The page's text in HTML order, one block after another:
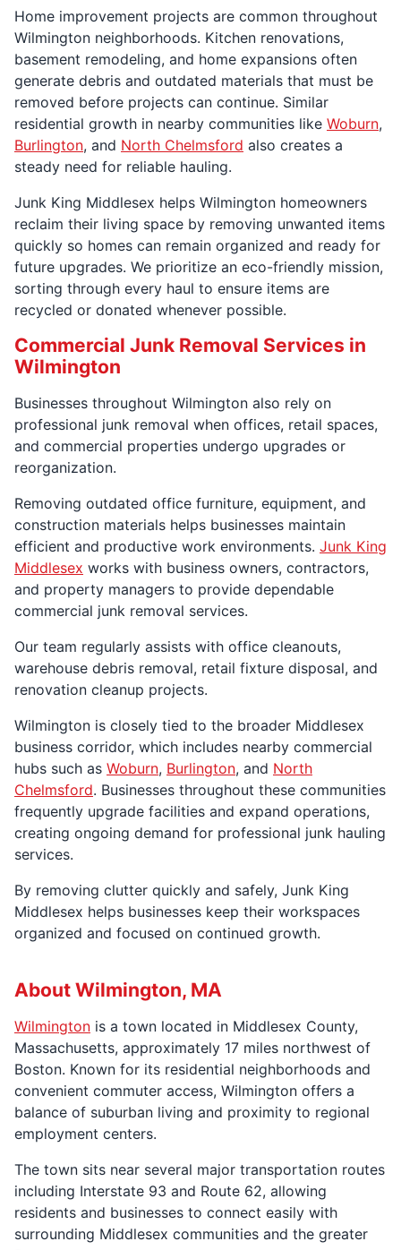
Home improvement projects are common throughout
Wilmington neighborhoods. Kitchen renovations,
basement remodeling, and home expansions often
generate debris and outdated materials that must be
removed before projects can continue. Similar
residential growth in nearby communities like Woburn,
Burlington, and North Chelmsford also creates a
steady need for reliable hauling.
Junk King Middlesex helps Wilmington homeowners
reclaim their living space by removing unwanted items
quickly so homes can remain organized and ready for
future upgrades. We prioritize an eco-friendly mission,
sorting through every haul to ensure items are
recycled or donated whenever possible.
Commercial Junk Removal Services in
Wilmington
Businesses throughout Wilmington also rely on
professional junk removal when offices, retail spaces,
and commercial properties undergo upgrades or
reorganization.
Removing outdated office furniture, equipment, and
construction materials helps businesses maintain
efficient and productive work environments. Junk King
Middlesex works with business owners, contractors,
and property managers to provide dependable
commercial junk removal services.
Our team regularly assists with office cleanouts,
warehouse debris removal, retail fixture disposal, and
renovation cleanup projects.
Wilmington is closely tied to the broader Middlesex
business corridor, which includes nearby commercial
hubs such as Woburn, Burlington, and North
Chelmsford. Businesses throughout these communities
frequently upgrade facilities and expand operations,
creating ongoing demand for professional junk hauling
services.
By removing clutter quickly and safely, Junk King
Middlesex helps businesses keep their workspaces
organized and focused on continued growth.
About Wilmington, MA
Wilmington is a town located in Middlesex County,
Massachusetts, approximately 17 miles northwest of
Boston. Known for its residential neighborhoods and
convenient commuter access, Wilmington offers a
balance of suburban living and proximity to regional
employment centers.
The town sits near several major transportation routes
including Interstate 93 and Route 62, allowing
residents and businesses to connect easily with
surrounding Middlesex communities and the greater